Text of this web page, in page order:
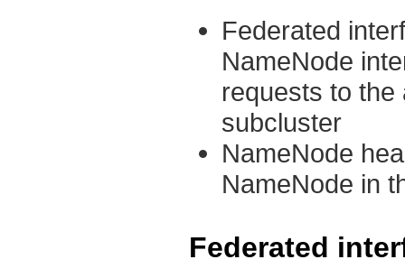
Federated
NameNode
requests to
subcluster
NameNode
NameNode in
Federated